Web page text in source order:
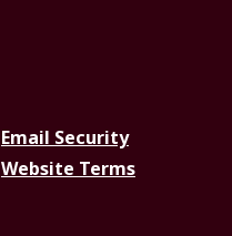
Email Security
Website Terms